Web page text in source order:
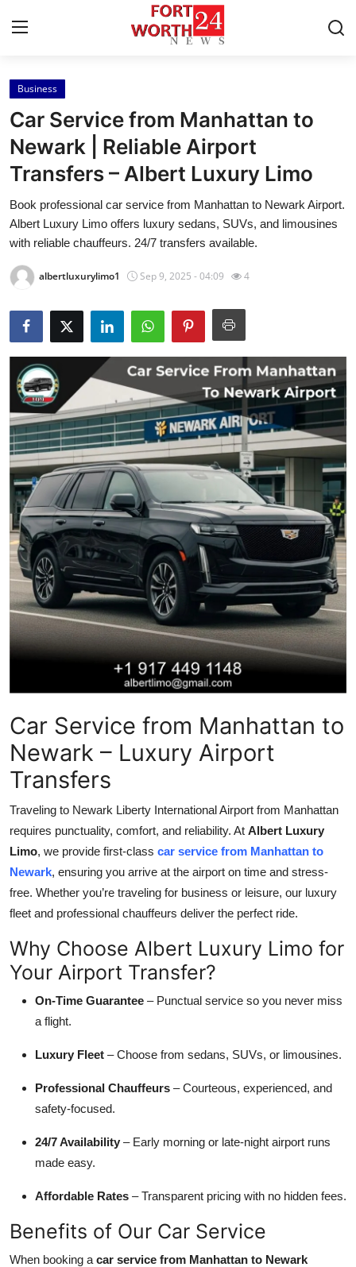
Home
Press Release
Contact
Privacy Policy
Health
Submit Press Release
Guest Posting
Crypto
Advertise with US
Business
Finance
Tech
Real Estate
Top 10
How To
Support Number
Business
Car Service from Manhattan to
Newark | Reliable Airport
Transfers – Albert Luxury Limo
Book professional car service from Manhattan to Newark Airport.
Albert Luxury Limo offers luxury sedans, SUVs, and limousines
with reliable chauffeurs. 24/7 transfers available.
albertluxurylimo1 Sep 9, 2025 - 04:09 4
Car Service from Manhattan to
Newark – Luxury Airport
Transfers
Traveling to Newark Liberty International Airport from Manhattan
requires punctuality, comfort, and reliability. At Albert Luxury
Limo, we provide first-class car service from Manhattan to
Newark, ensuring you arrive at the airport on time and stress-
free. Whether you’re traveling for business or leisure, our luxury
fleet and professional chauffeurs deliver the perfect ride.
Why Choose Albert Luxury Limo for
Your Airport Transfer?
On-Time Guarantee – Punctual service so you never miss
a flight.
Luxury Fleet – Choose from sedans, SUVs, or limousines.
Professional Chauffeurs – Courteous, experienced, and
safety-focused.
24/7 Availability – Early morning or late-night airport runs
made easy.
Affordable Rates – Transparent pricing with no hidden fees.
Benefits of Our Car Service
When booking a car service from Manhattan to Newark